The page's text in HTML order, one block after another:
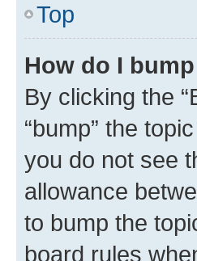
Top
How do I
By clicking the
“bump” the
you do not see
allowance
to bump the
board rules